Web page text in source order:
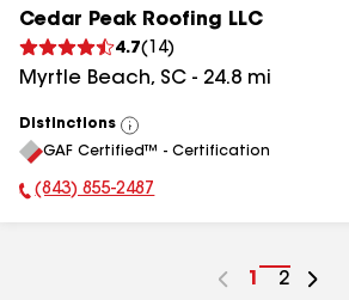
Cedar Peak Roofing LLC
4.7( 14)
Myrtle Beach, SC - 24.8 mi
Distinctions
View
All
GAF Certified™ - Certification
Phone Number:
(843) 855-2487
Go
1
Go
2